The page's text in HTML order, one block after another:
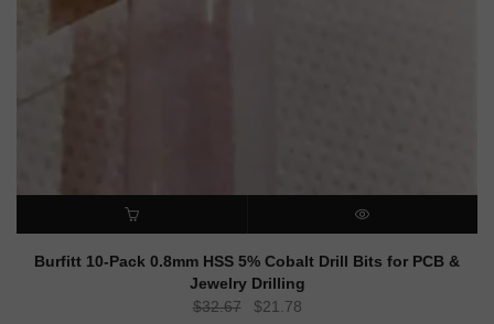
ADD TO CART QUICK VIEW
Burfitt 10-Pack 0.8mm HSS 5% Cobalt Drill Bits for PCB &
Jewelry Drilling
$32.67
Original
$21.78Current